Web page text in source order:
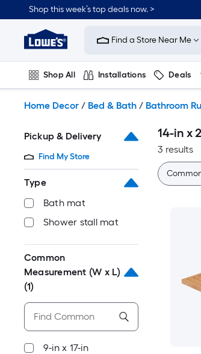
to
content
Shop this week’s top deals now. >
Link
to
Improvement
Home
Page
Find a Store Near Me
Shop All Installations Deals
Home Decor / Bed & Bath / Bathroom
Pickup & Delivery
Find My Store
Type
Bath mat
Shower stall mat
Common
Measurement (W x L)
(1)
9-in x 17-in
14-in x
3 results